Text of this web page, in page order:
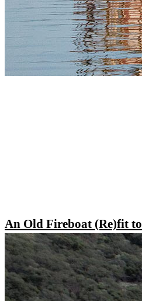
An Old Fireboat (Re)fit